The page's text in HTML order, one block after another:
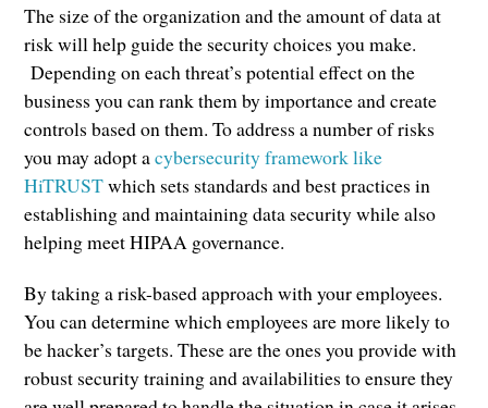
The size of the organization and the amount of data at
risk will help guide the security choices you make.
Depending on each threat’s potential effect on the
business you can rank them by importance and create
controls based on them. To address a number of risks
you may adopt acybersecurity framework like
HiTRUSTwhich sets standards and best practices in
establishing and maintaining data security while also
helping meet HIPAA governance.
By taking a risk-based approach with your employees.
You can determine which employees are more likely to
be hacker’s targets. These are the ones you provide with
robust security training and availabilities to ensure they